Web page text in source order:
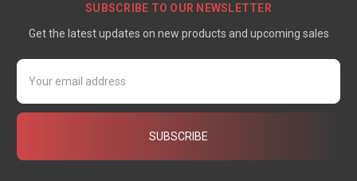
SUBSCRIBE TO OUR NEWSLETTER
Get the latest updates on new products and upcoming sales
Email
Address